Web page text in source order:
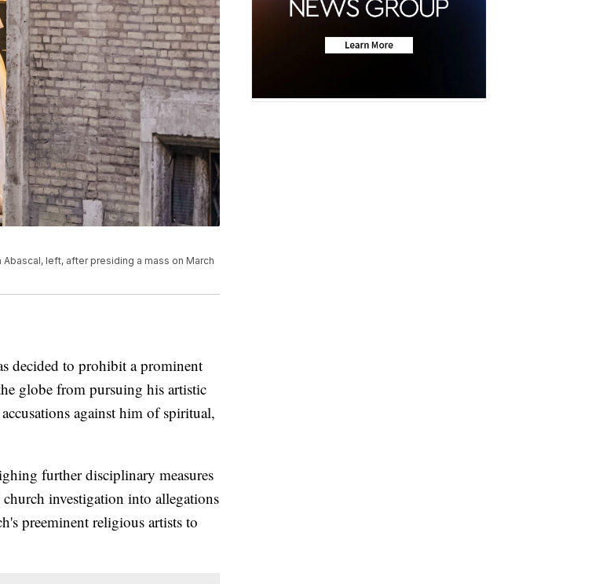
left, after presiding a mass on March
decided to prohibit a prominent
globe from pursuing his artistic
against him of spiritual,
further disciplinary measures
investigation into allegations
preeminent religious artists to